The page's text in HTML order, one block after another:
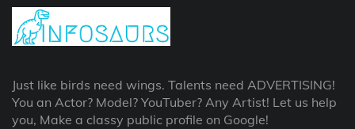
Just like birds need wings. Talents need ADVERTISING!
You an Actor? Model? YouTuber? Any Artist! Let us help
you, Make a classy public profile on Google!